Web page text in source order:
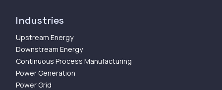
Industries
Upstream Energy
Downstream Energy
Continuous Process Manufacturing
Power Generation
Power Grid